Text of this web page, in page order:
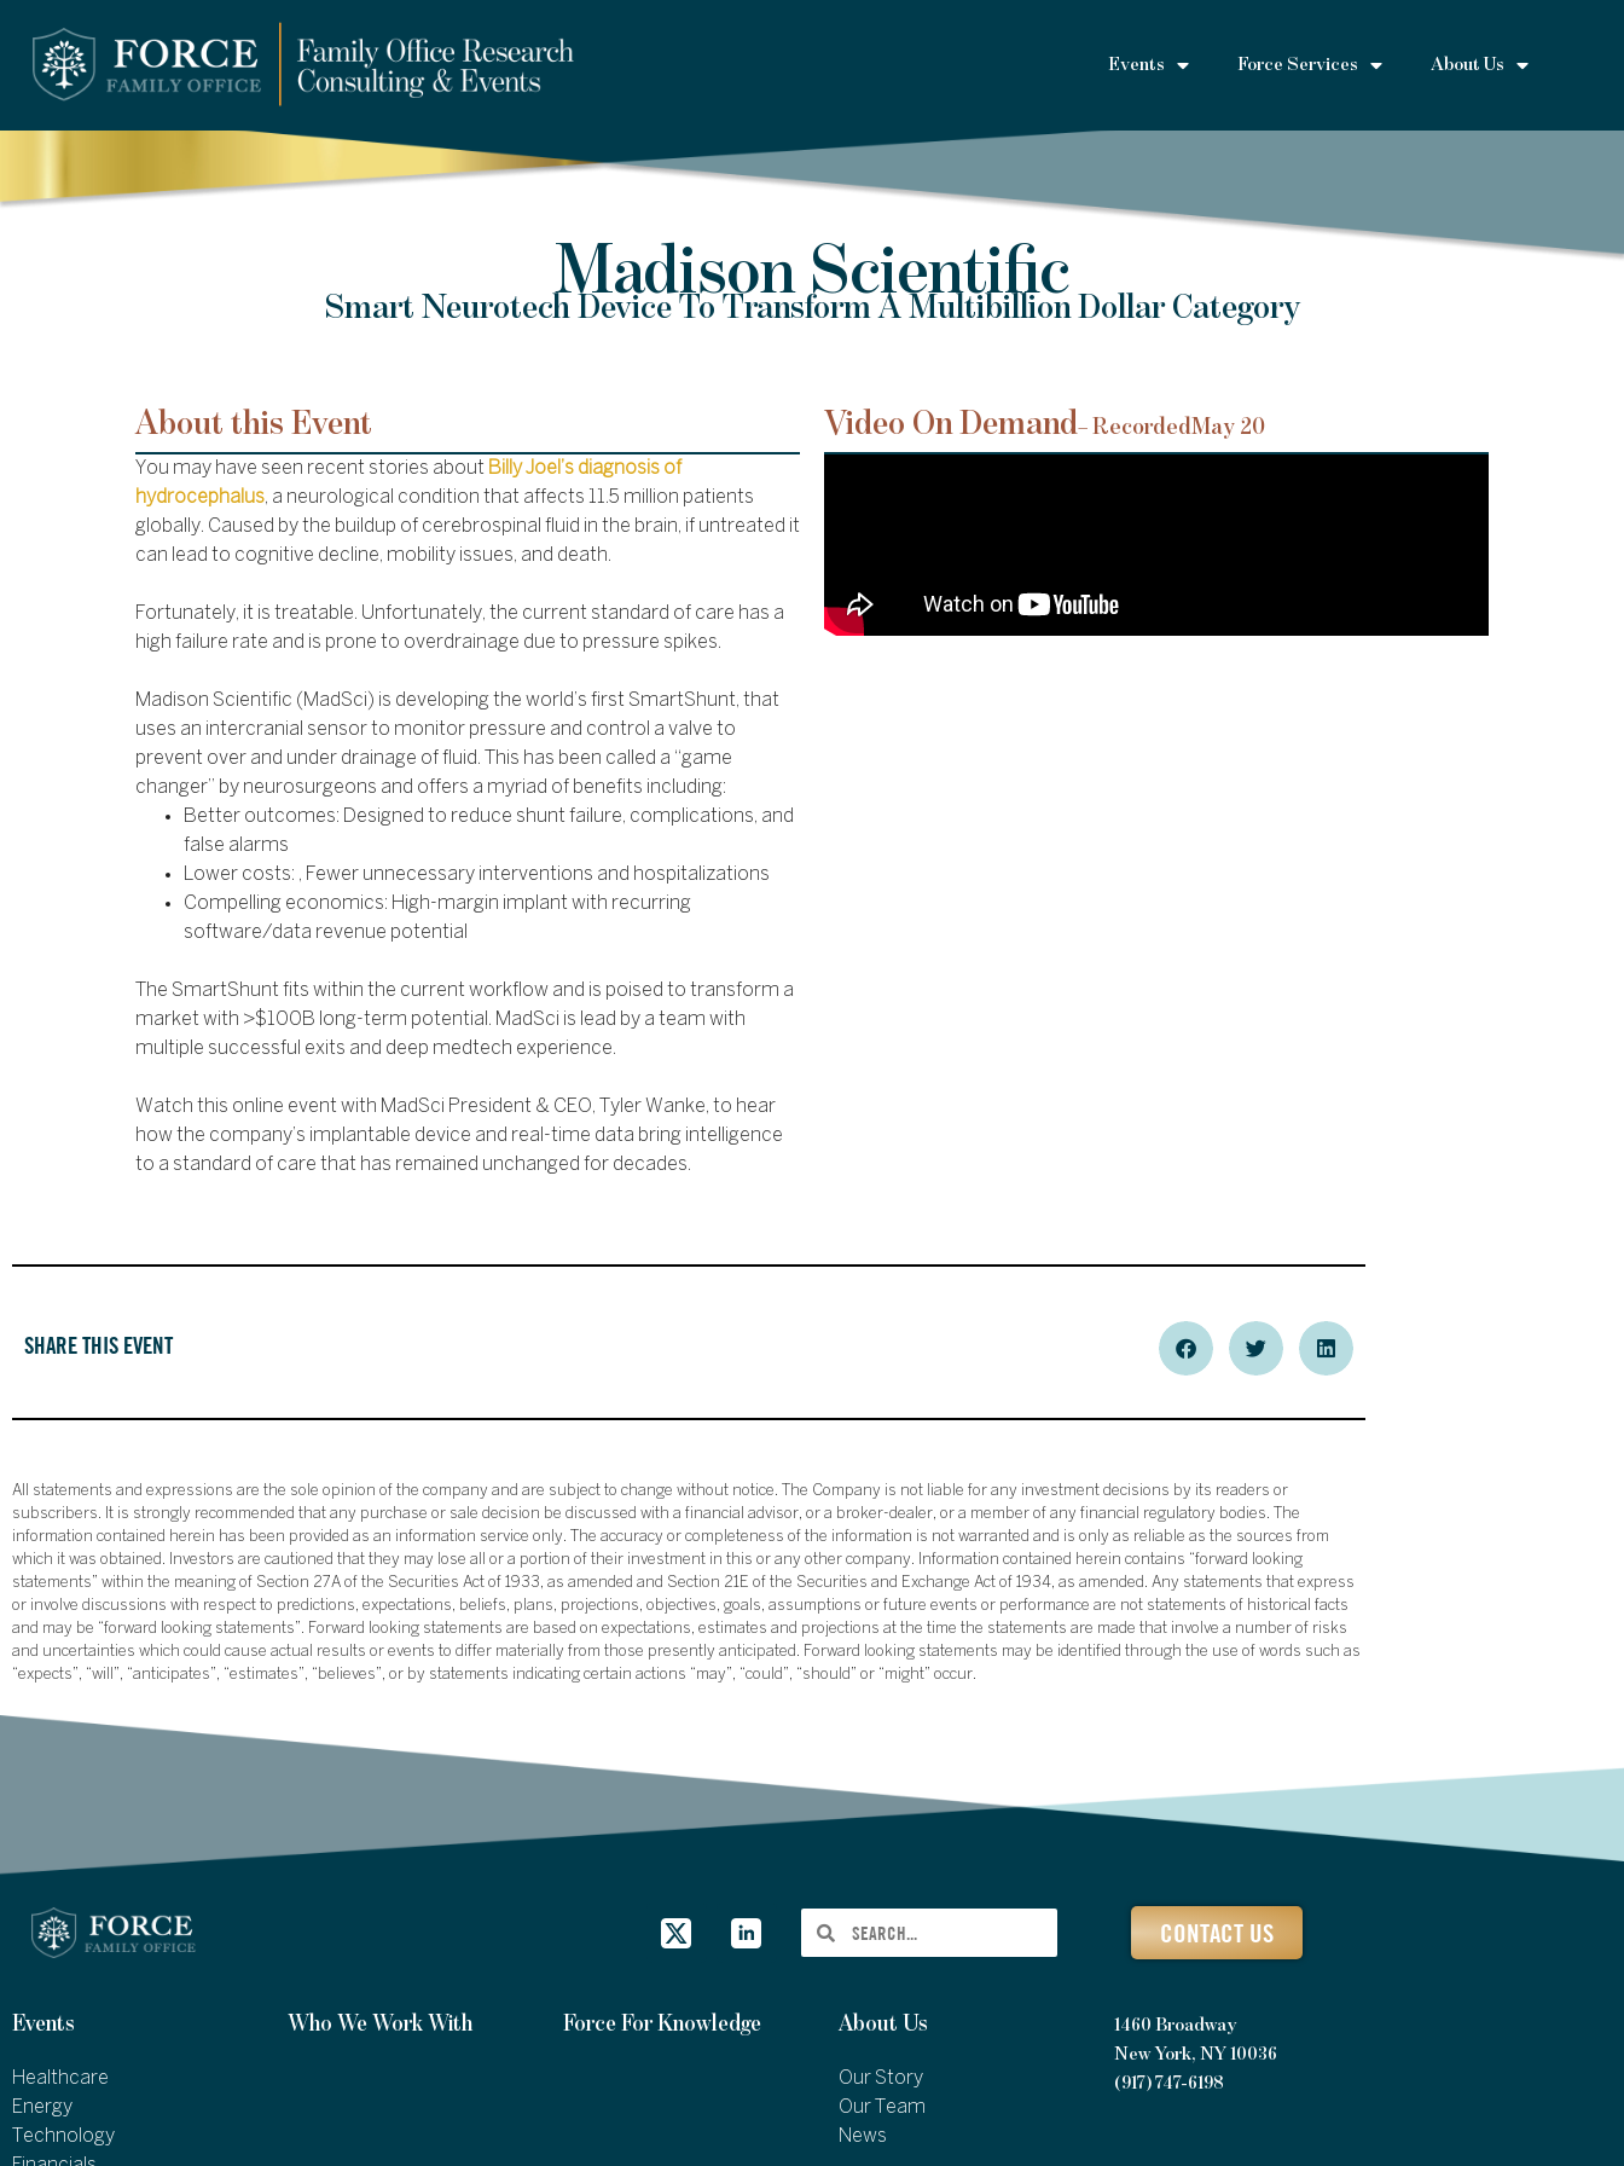
Events Force Services About Us
Madison Scientific
Smart Neurotech Device To Transform A Multibillion Dollar Category
About this Event
You may have seen recent stories about Billy Joel’s diagnosis of
hydrocephalus, a neurological condition that affects 11.5 million patients
globally. Caused by the buildup of cerebrospinal fluid in the brain, if untreated it
can lead to cognitive decline, mobility issues, and death.
Fortunately, it is treatable. Unfortunately, the current standard of care has a
high failure rate and is prone to overdrainage due to pressure spikes.
Madison Scientific (MadSci) is developing the world’s first SmartShunt, that
uses an intercranial sensor to monitor pressure and control a valve to
prevent over and under drainage of fluid. This has been called a “game
changer” by neurosurgeons and offers a myriad of benefits including:
Better outcomes: Designed to reduce shunt failure, complications, and
false alarms
Lower costs: , Fewer unnecessary interventions and hospitalizations
Compelling economics: High-margin implant with recurring
software/data revenue potential
The SmartShunt fits within the current workflow and is poised to transform a
market with >$100B long-term potential. MadSci is lead by a team with
multiple successful exits and deep medtech experience.
Watch this online event with MadSci President & CEO, Tyler Wanke, to hear
how the company’s implantable device and real-time data bring intelligence
to a standard of care that has remained unchanged for decades.
Video On Demand– RecordedMay 20
SHARE THIS EVENT
All statements and expressions are the sole opinion of the company and are subject to change without notice. The Company is not liable for any investment decisions by its readers or
subscribers. It is strongly recommended that any purchase or sale decision be discussed with a financial advisor, or a broker-dealer, or a member of any financial regulatory bodies. The
information contained herein has been provided as an information service only. The accuracy or completeness of the information is not warranted and is only as reliable as the sources from
which it was obtained. Investors are cautioned that they may lose all or a portion of their investment in this or any other company. Information contained herein contains “forward looking
statements” within the meaning of Section 27A of the Securities Act of 1933, as amended and Section 21E of the Securities and Exchange Act of 1934, as amended. Any statements that express
or involve discussions with respect to predictions, expectations, beliefs, plans, projections, objectives, goals, assumptions or future events or performance are not statements of historical facts
and may be “forward looking statements”. Forward looking statements are based on expectations, estimates and projections at the time the statements are made that involve a number of risks
and uncertainties which could cause actual results or events to differ materially from those presently anticipated. Forward looking statements may be identified through the use of words such as
“expects”, “will”, “anticipates”, “estimates”, “believes”, or by statements indicating certain actions “may”, “could”, “should” or “might” occur.
CONTACT US
Events
Healthcare
Energy
Technology
Who We Work With Force For Knowledge About Us
Our Story
Our Team
News
1460 Broadway
New York, NY 10036
(917) 747-6198